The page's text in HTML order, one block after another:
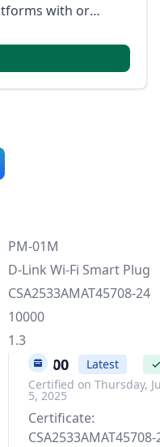
with or
PM-01M
D-Link Wi-Fi Smart Plug
CSA2533AMAT45708-24
10000
1.3
10000 Latest
✓
Certified on Thursday,
5, 2025
Certificate:
CSA2533AMAT45708-